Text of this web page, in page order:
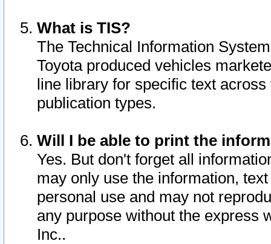
What is TIS?
The Technical Information
Toyota produced vehicles
line library for specific text
publication types.
Will I be able to print the
Yes. But don't forget all
may only use the information,
personal use and may not
any purpose without the express
Inc..